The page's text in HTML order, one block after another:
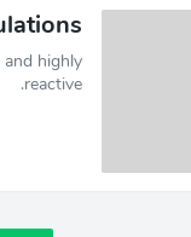
and highly
reactive.